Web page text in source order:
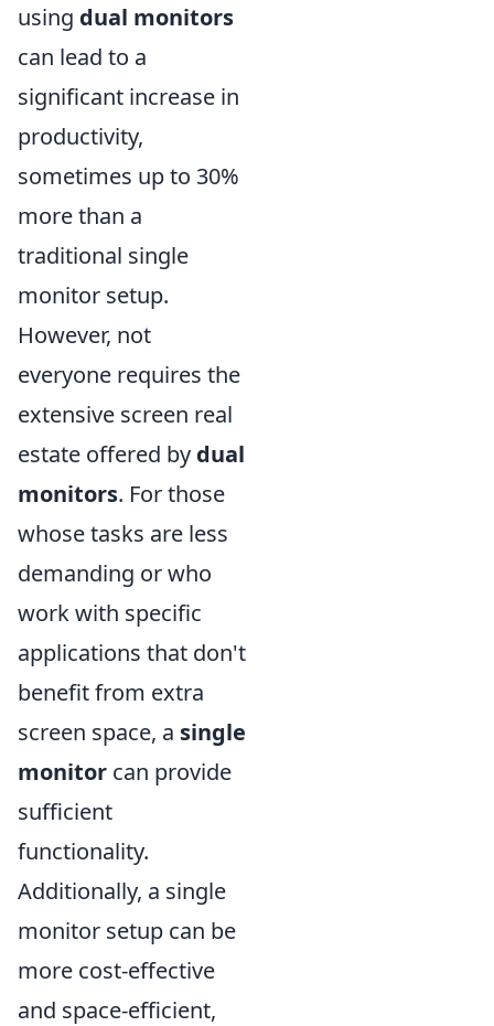
using dual monitors
can lead to a
significant increase in
productivity,
sometimes up to 30%
more than a
traditional single
monitor setup.
However, not
everyone requires the
extensive screen real
estate offered by dual
monitors. For those
whose tasks are less
demanding or who
work with specific
applications that don't
benefit from extra
screen space, a single
monitor can provide
sufficient
functionality.
Additionally, a single
monitor setup can be
more cost-effective
and space-efficient,